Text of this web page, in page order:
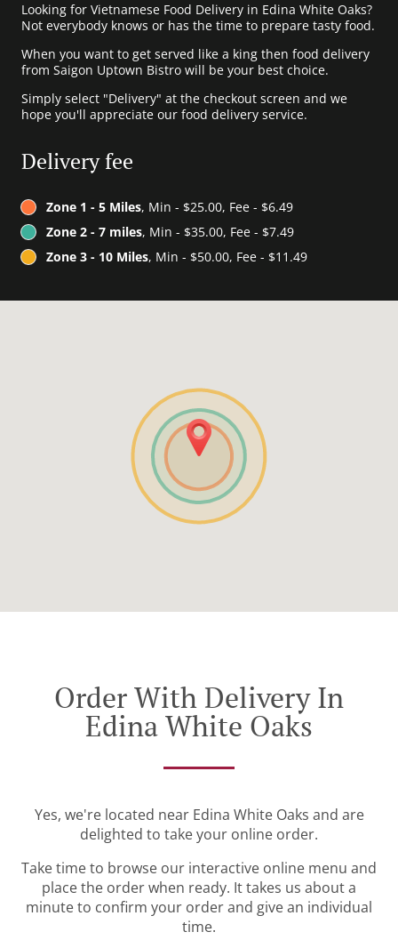
Looking for Vietnamese Food Delivery in Edina White Oaks?
Not everybody knows or has the time to prepare tasty food.
When you want to get served like a king then food delivery
from Saigon Uptown Bistro will be your best choice.
Simply select "Delivery" at the checkout screen and we
hope you'll appreciate our food delivery service.
Delivery fee
Zone 1 - 5 Miles, Min - $25.00, Fee - $6.49
Zone 2 - 7 miles, Min - $35.00, Fee - $7.49
Zone 3 - 10 Miles, Min - $50.00, Fee - $11.49
Order With Delivery In
Edina White Oaks
Yes, we're located near Edina White Oaks and are
delighted to take your online order.
Take time to browse our interactive online menu and
place the order when ready. It takes us about a
minute to confirm your order and give an individual
time.